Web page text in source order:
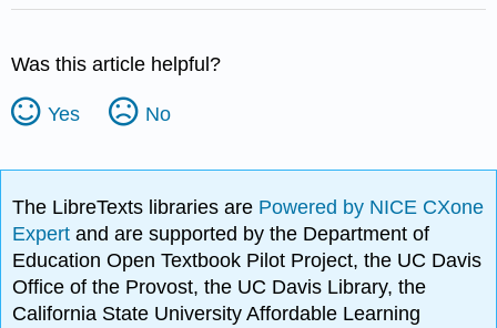
Was this article helpful?
Yes No
The LibreTexts libraries are Powered by NICE CXone
Expertand are supported by the Department of
Education Open Textbook Pilot Project, the UC Davis
Office of the Provost, the UC Davis Library, the
California State University Affordable Learning